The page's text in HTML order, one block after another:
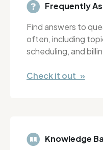
Frequently
Find answers to
often, including
scheduling, and
Check it out »
Knowledge